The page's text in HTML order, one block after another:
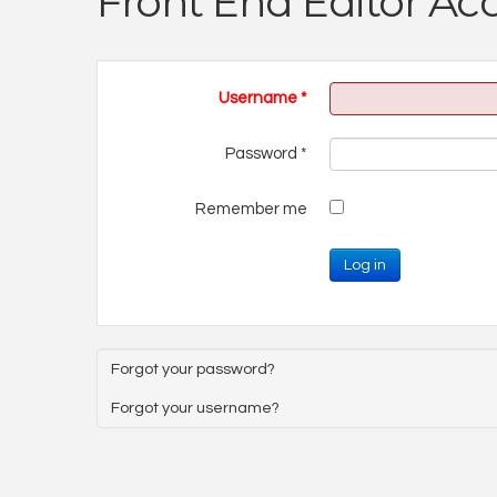
Username *
Password *
Remember me
Log in
Forgot your password?
Forgot your username?